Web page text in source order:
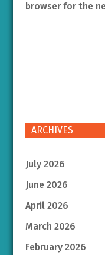
browser for the
ARCHIVES
July 2026
June 2026
April 2026
March 2026
February 2026